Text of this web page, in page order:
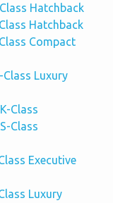
Hatchback
Hatchback
Compact
Class Luxury
Class
Class
Executive
Luxury